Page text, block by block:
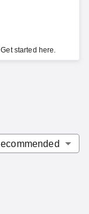
started here.